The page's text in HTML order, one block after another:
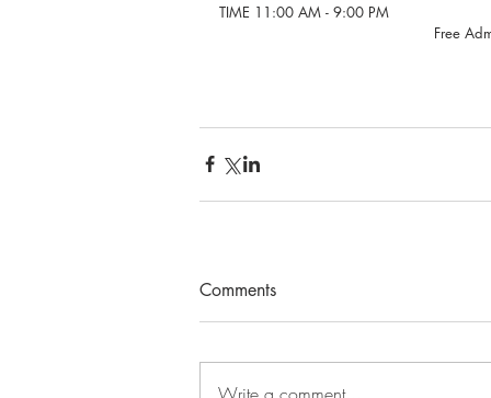
TIME 11:00 AM - 9:00 PM
Comments